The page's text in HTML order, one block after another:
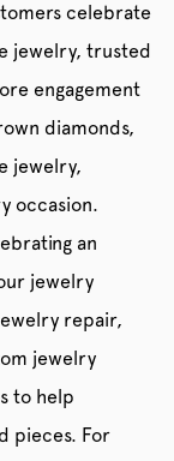
celebrate
jewelry, trusted
engagement
diamonds,
jewelry,
occasion.
an
jewelry
repair,
jewelry
to help
pieces. For